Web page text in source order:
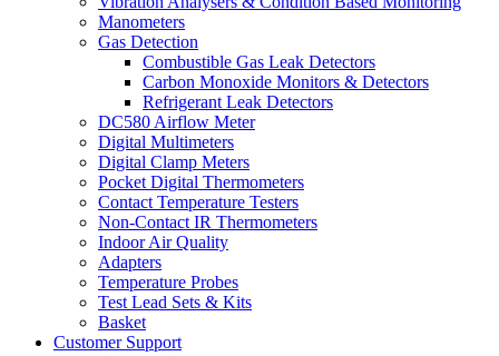
Manometers
Gas Detection
Combustible Gas Leak Detectors
Carbon Monoxide Monitors & Detectors
Refrigerant Leak Detectors
DC580 Airflow Meter
Digital Multimeters
Digital Clamp Meters
Pocket Digital Thermometers
Contact Temperature Testers
Non-Contact IR Thermometers
Indoor Air Quality
Adapters
Temperature Probes
Test Lead Sets & Kits
Basket
Customer Support